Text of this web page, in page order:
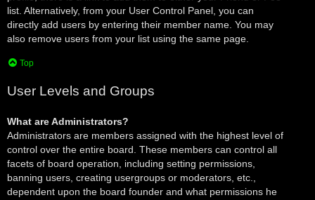
list. Alternatively, from your User Control Panel, you can
directly add users by entering their member name. You may
also remove users from your list using the same page.
Top
User Levels and Groups
What are Administrators?
Administrators are members assigned with the highest level of
control over the entire board. These members can control all
facets of board operation, including setting permissions,
banning users, creating usergroups or moderators, etc.,
dependent upon the board founder and what permissions he